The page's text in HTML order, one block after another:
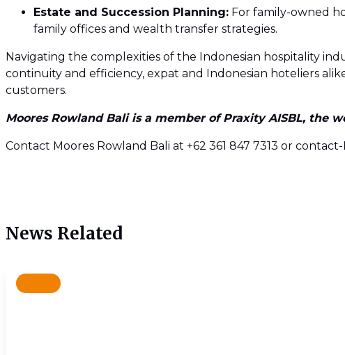
Estate and Succession Planning: For family-owned
family offices and wealth transfer strategies.
Navigating the complexities of the Indonesian hospitality
continuity and efficiency, expat and Indonesian hoteliers
customers.
Moores Rowland Bali is a member of Praxity AISBL, the
Contact Moores Rowland Bali at +62 361 847 7313 or
News Related